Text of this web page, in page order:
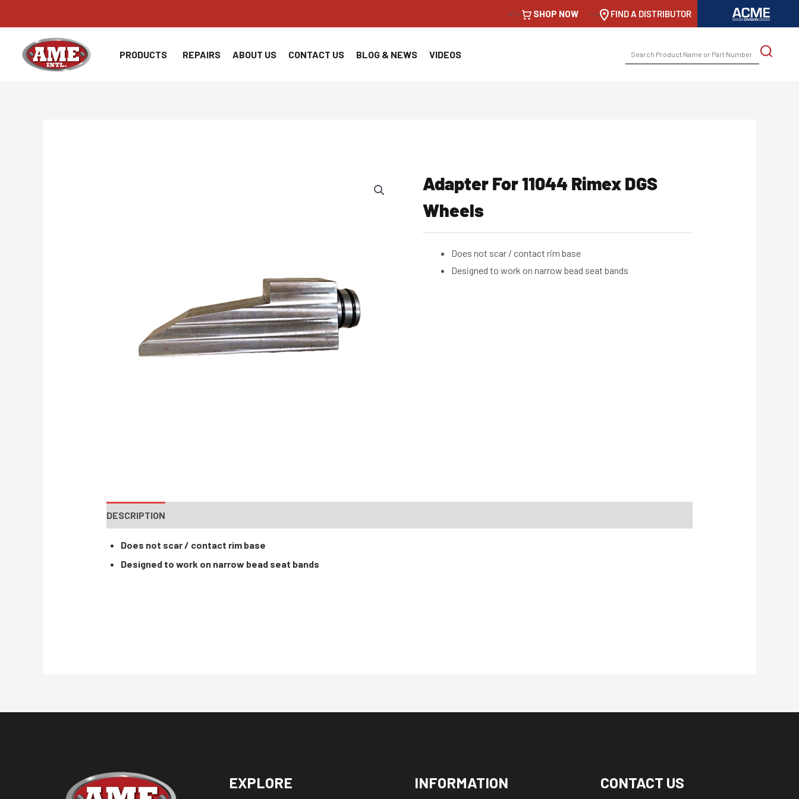
to
content
<!-- SHOP NOW --> FIND A DISTRIBUTOR
PRODUCTS REPAIRS ABOUT US CONTACT US BLOG & NEWS VIDEOS
Adapter For 11044 Rimex DGS
Wheels
Does not scar / contact rim base
Designed to work on narrow bead seat bands
DESCRIPTION
Does not scar / contact rim base
Designed to work on narrow bead seat bands
EXPLORE INFORMATION CONTACT US